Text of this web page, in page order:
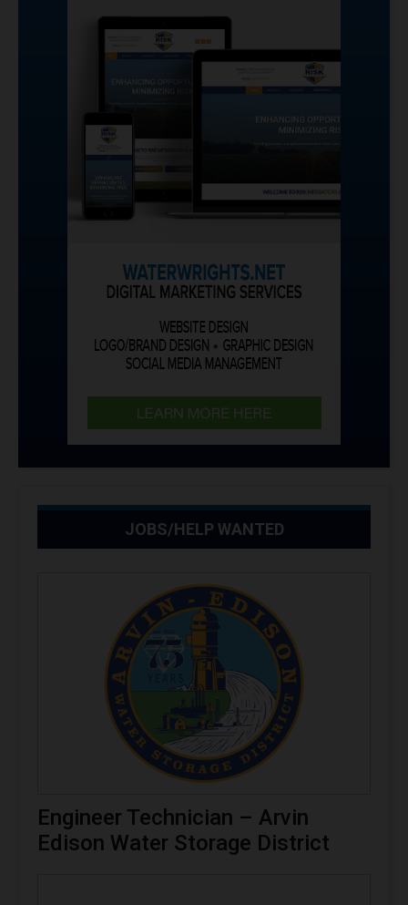
JOBS/HELP WANTED
Engineer Technician – Arvin
Edison Water Storage District